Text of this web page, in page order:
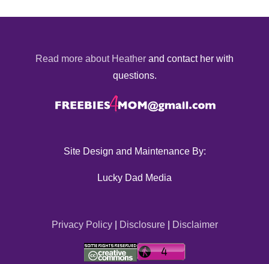
Read more about Heather and contact her with
questions.
Site Design and Maintenance By:
Lucky Dad Media
Privacy Policy| Disclosure| Disclaimer